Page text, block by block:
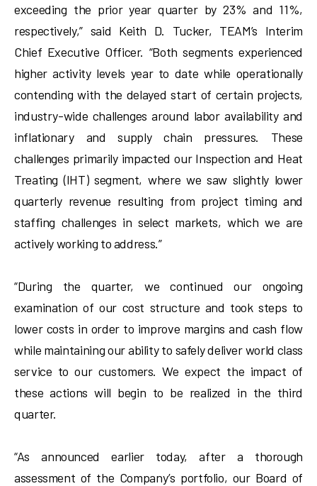
exceeding the prior year quarter by 23% and 11%,
respectively,” said Keith D. Tucker, TEAM’s Interim
Chief Executive Officer. “Both segments experienced
higher activity levels year to date while operationally
contending with the delayed start of certain projects,
industry-wide challenges around labor availability and
inflationary and supply chain pressures. These
challenges primarily impacted our Inspection and Heat
Treating (IHT) segment, where we saw slightly lower
quarterly revenue resulting from project timing and
staffing challenges in select markets, which we are
actively working to address.”
“During the quarter, we continued our ongoing
examination of our cost structure and took steps to
lower costs in order to improve margins and cash flow
while maintaining our ability to safely deliver world class
service to our customers. We expect the impact of
these actions will begin to be realized in the third
quarter.
“As announced earlier today, after a thorough
assessment of the Company’s portfolio, our Board of